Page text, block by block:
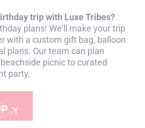
trip with Luxe Tribes?
plans! We’ll make your trip
with a custom gift bag, balloon
plans. Our team can plan
picnic to curated
party.